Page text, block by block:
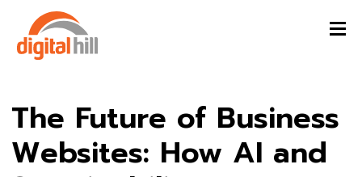
The Future of Business
Websites: How AI and